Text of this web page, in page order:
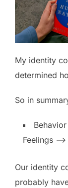
My identity
determined
So in
Feelings
Our identity
probably